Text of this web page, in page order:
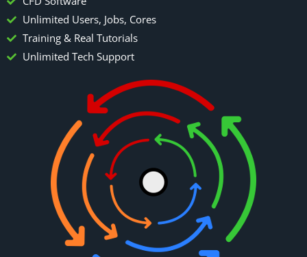
Unlimited Users, Jobs, Cores
Training & Real Tutorials
Unlimited Tech Support